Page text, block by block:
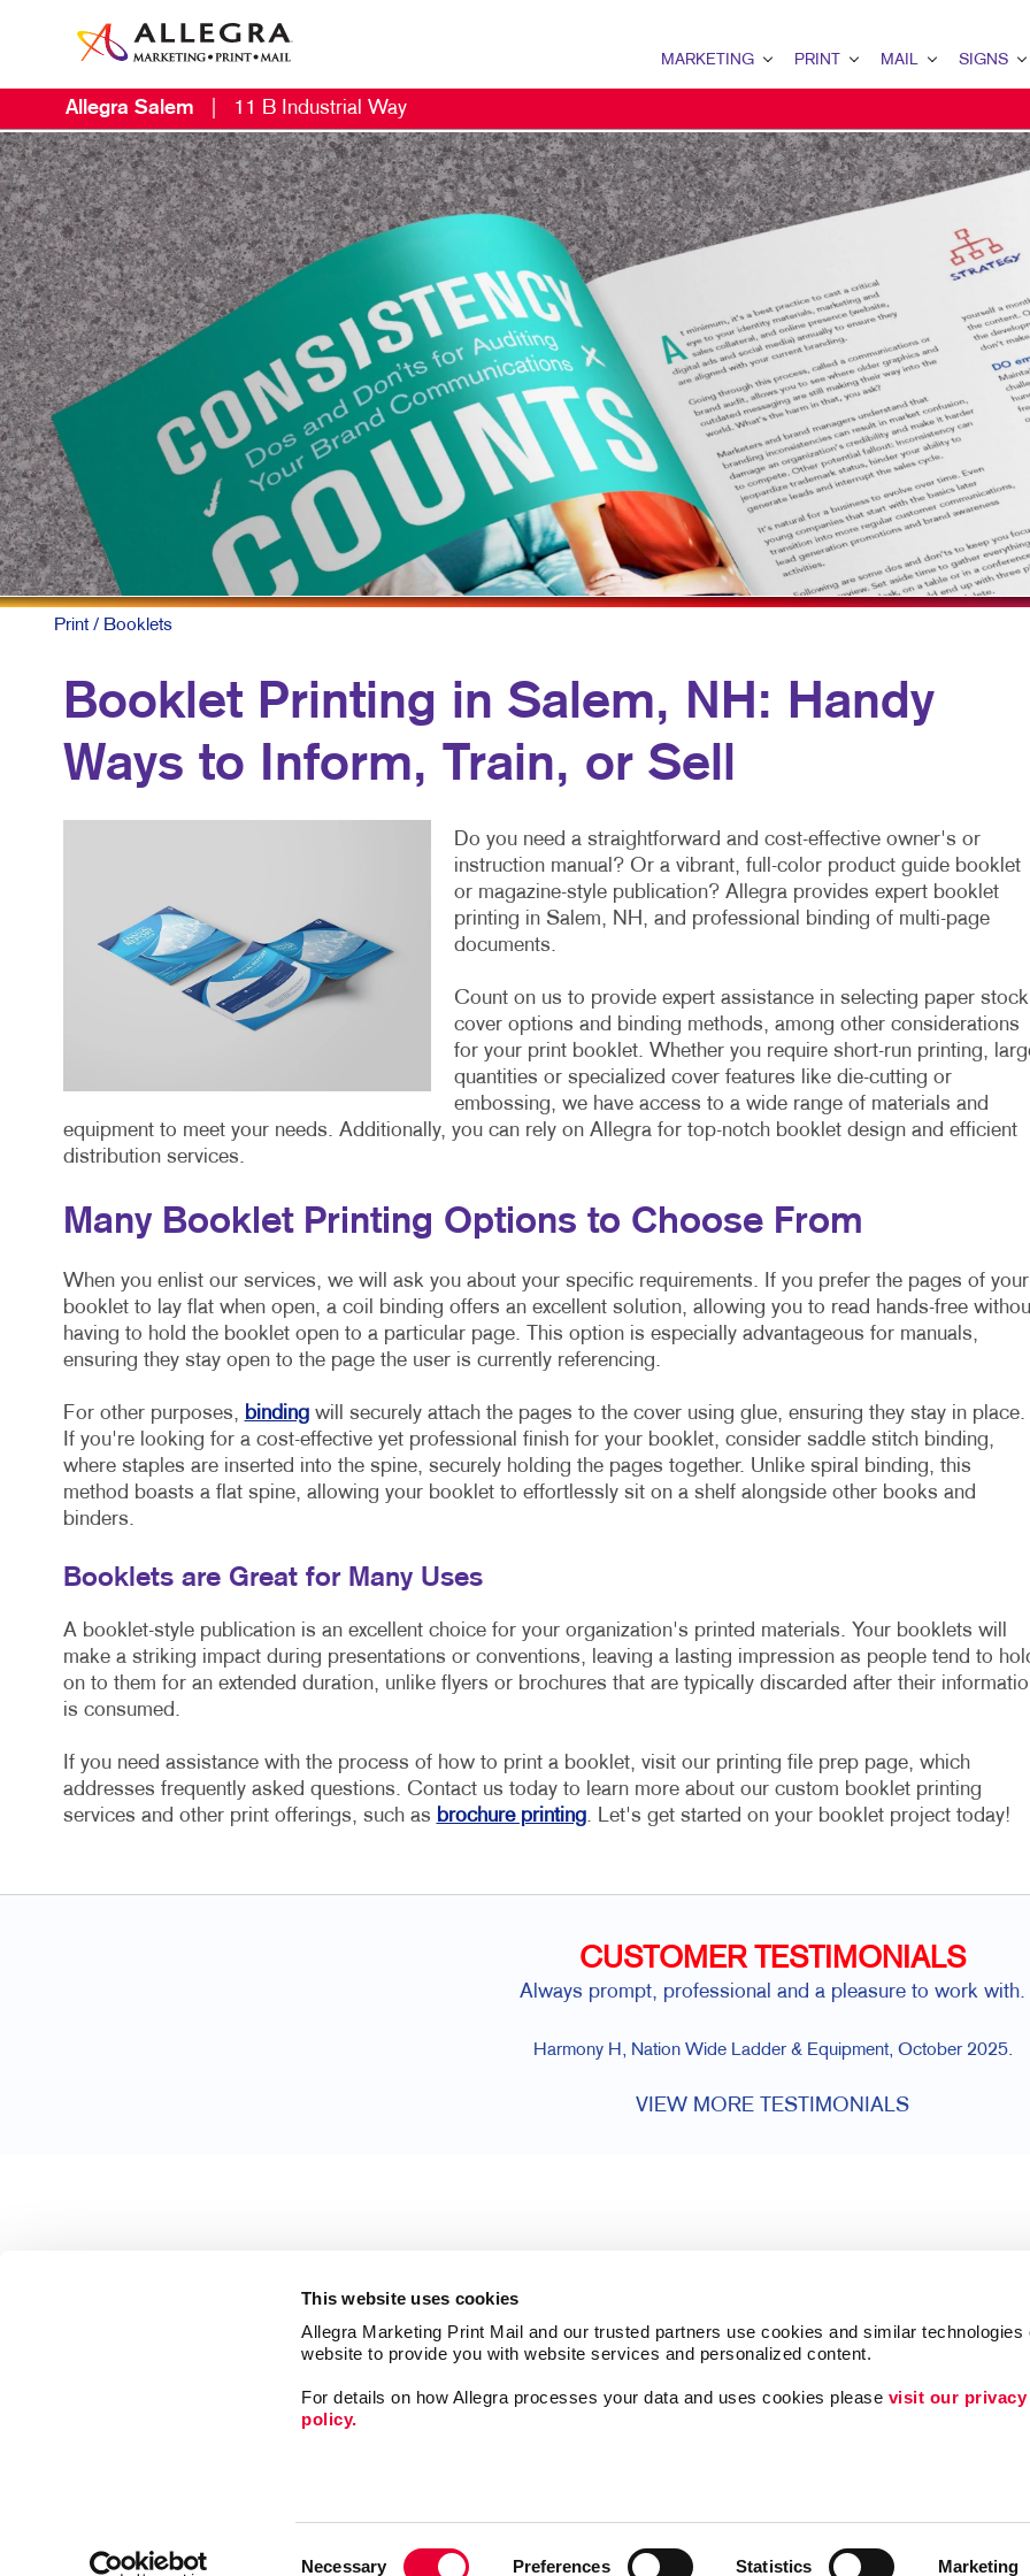
This website uses cookies
Allegra Marketing Print Mail and our trusted partners use cookies and similar technologies
website to provide you with website services and personalized content.
For details on how Allegra processes your data and uses cookies please visit our privacy
policy.
Necessary Preferences Statistics Marketing
MARKETING
B2B MARKETING
CONTENT MARKETING
DIGITAL MARKETING
LOCAL SEARCH
MARKETING STRATEGY
MOBILE MARKETING
MULTI-CHANNEL MARKETING
NONPROFIT MARKETING
PAID SEARCH
VIDEO MARKETING
PRINT
BOOKLETS
BROCHURES
DOOR HANGERS
ENVELOPES
FLYERS
LABELS
NEWSLETTERS
NOTEPADS
PRESENTATION FOLDERS
WEB-TO-PRINT
MAIL
DATABASE MANAGEMENT
DIRECT MAIL
DIRECTCONNECT
EVERY DOOR DIRECT
MAILING LISTS
MAILING SERVICES
PERSONALIZED PRINTING
SIGNS
BANNERS &
BUILDING
EVENT
MEETING
POINT-OF-
WINDOW
Allegra Salem 11 B Industrial Way
Print/ Booklets
Booklet Printing in Salem, NH: Handy
Ways to Inform, Train, or Sell
Do you need a straightforward and cost-effective owner's or
instruction manual? Or a vibrant, full-color product guide booklet
or magazine-style publication? Allegra provides expert booklet
printing in Salem, NH, and professional binding of multi-page
documents.
Count on us to provide expert assistance in selecting paper
cover options and binding methods, among other considerations
for your print booklet. Whether you require short-run printing,
quantities or specialized cover features like die-cutting or
embossing, we have access to a wide range of materials and
equipment to meet your needs. Additionally, you can rely on Allegra for top-notch booklet design and efficient
distribution services.
Many Booklet Printing Options to Choose From
When you enlist our services, we will ask you about your specific requirements. If you prefer the pages of your
booklet to lay flat when open, a coil binding offers an excellent solution, allowing you to read hands-free
having to hold the booklet open to a particular page. This option is especially advantageous for manuals,
ensuring they stay open to the page the user is currently referencing.
For other purposes, bindingwill securely attach the pages to the cover using glue, ensuring they stay in place.
If you're looking for a cost-effective yet professional finish for your booklet, consider saddle stitch binding,
where staples are inserted into the spine, securely holding the pages together. Unlike spiral binding, this
method boasts a flat spine, allowing your booklet to effortlessly sit on a shelf alongside other books and
binders.
Booklets are Great for Many Uses
A booklet-style publication is an excellent choice for your organization's printed materials. Your booklets will
make a striking impact during presentations or conventions, leaving a lasting impression as people tend to
on to them for an extended duration, unlike flyers or brochures that are typically discarded after their
is consumed.
If you need assistance with the process of how to print a booklet, visit our printing file prep page, which
addresses frequently asked questions. Contact us today to learn more about our custom booklet printing
services and other print offerings, such as brochure printing. Let's get started on your booklet project today!
CUSTOMER TESTIMONIALS
Always prompt, professional and a pleasure to work with.
Harmony H, Nation Wide Ladder & Equipment, October 2025.
VIEW MORE TESTIMONIALS
Follow Us
Signs
Customer & Donor